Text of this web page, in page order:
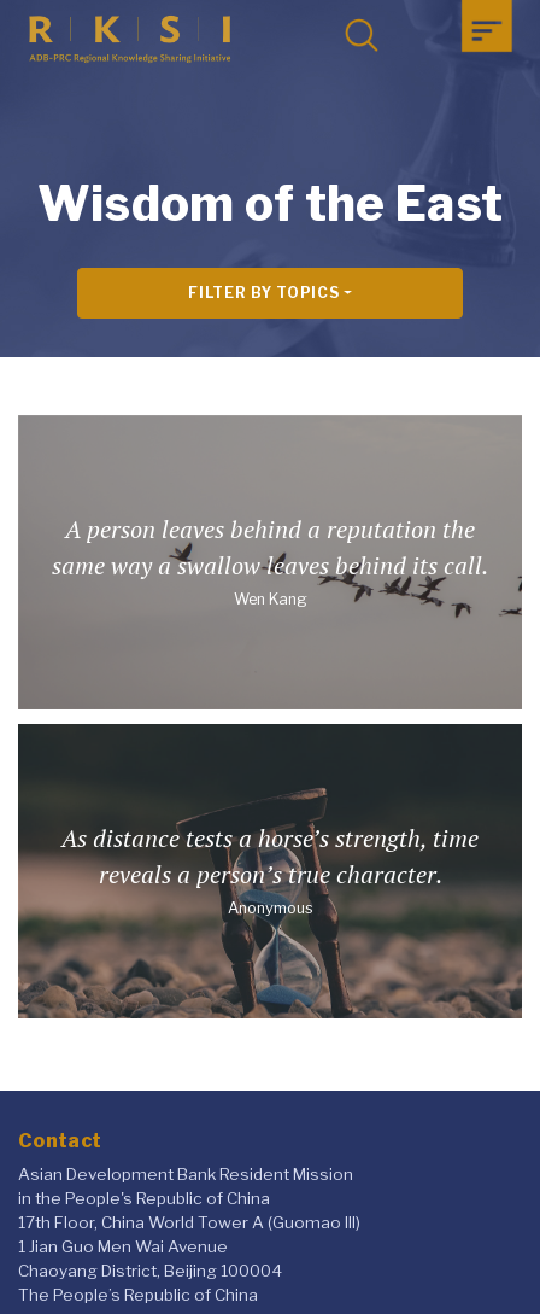
Wisdom of the East
FILTER BY TOPICS
A person leaves behind a reputation the
same way a swallow leaves behind its call.
Wen Kang
As distance tests a horse’s strength, time
reveals a person’s true character.
Anonymous
Contact
Asian Development Bank Resident Mission
in the People's Republic of China
17th Floor, China World Tower A (Guomao III)
1 Jian Guo Men Wai Avenue
Chaoyang District, Beijing 100004
The People’s Republic of China